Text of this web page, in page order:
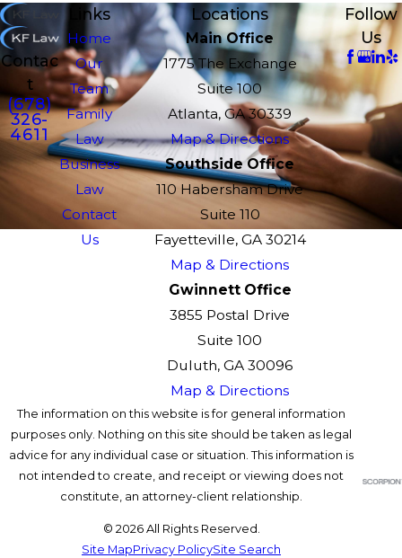
Contac
t
(678)
326-
4611
Links
Home
Our
Team
Family
Law
Business
Law
Contact
Us
Locations
Main Office
1775 The Exchange
Suite 100
Atlanta, GA 30339
Map & Directions
Southside Office
110 Habersham Drive
Suite 110
Fayetteville, GA 30214
Map & Directions
Gwinnett Office
3855 Postal Drive
Suite 100
Duluth, GA 30096
Map & Directions
Follow
Us
The information on this website is for general information
purposes only. Nothing on this site should be taken as legal
advice for any individual case or situation. This information is
not intended to create, and receipt or viewing does not
constitute, an attorney-client relationship.
© 2026 All Rights Reserved.
Site MapPrivacy PolicySite Search